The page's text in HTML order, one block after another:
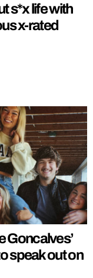
s*x life with
x-rated
Goncalves’
speak out on